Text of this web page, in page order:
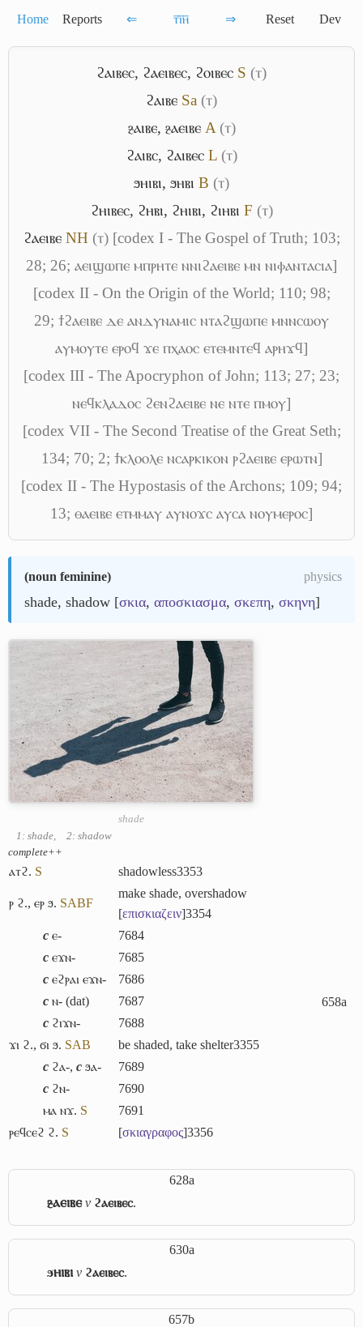
Home Reports ⇐ ⲧ̅ⲓ̅ⲏ̅ ⇒ Reset Dev
ϩⲁⲓⲃⲉⲥ, ϩⲁⲉⲓⲃⲉⲥ, ϩⲟⲓⲃⲉⲥ S (ⲧ)
ϩⲁⲓⲃⲉ Sa (ⲧ)
ⳉⲁⲓⲃⲉ, ⳉⲁⲉⲓⲃⲉ A (ⲧ)
ϩⲁⲓⲃⲥ, ϩⲁⲓⲃⲉⲥ L (ⲧ)
ϧⲏⲓⲃⲓ, ϧⲏⲃⲓ B (ⲧ)
ϩⲏⲓⲃⲉⲥ, ϩⲏⲃⲓ, ϩⲏⲓⲃⲓ, ϩⲓⲏⲃⲓ F (ⲧ)
ϩⲁⲉⲓⲃⲉ NH (ⲧ) [codex I - The Gospel of Truth; 103;
28; 26; ⲁⲉⲓϣⲱⲡⲉ ⲙⲡⲣⲏⲧⲉ ⲛⲛⲓϩⲁⲉⲓⲃⲉ ⲙⲛ ⲛⲓⲫⲁⲛⲧⲁⲥⲓⲁ]
[codex II - On the Origin of the World; 110; 98;
29; ϯϩⲁⲉⲓⲃⲉ ⲇⲉ ⲁⲛⲇⲩⲛⲁⲙⲓⲥ ⲛⲧⲁϩϣⲱⲡⲉ ⲙⲛⲛⲥⲱⲟⲩ
ⲁⲩⲙⲟⲩⲧⲉ ⲉⲣⲟϥ ϫⲉ ⲡⲭⲁⲟⲥ ⲉⲧⲉⲙⲛⲧⲉϥ ⲁⲣⲏϫϥ]
[codex III - The Apocryphon of John; 113; 27; 23;
ⲛⲉϥⲕⲗⲁⲇⲟⲥ ϩⲉⲛϩⲁⲉⲓⲃⲉ ⲛⲉ ⲛⲧⲉ ⲡⲙⲟⲩ]
[codex VII - The Second Treatise of the Great Seth;
134; 70; 2; ϯⲕⲗⲟⲟⲗⲉ ⲛⲥⲁⲣⲕⲓⲕⲟⲛ ⲣϩⲁⲉⲓⲃⲉ ⲉⲣⲱⲧⲛ]
[codex II - The Hypostasis of the Archons; 109; 94;
13; ⲑⲁⲉⲓⲃⲉ ⲉⲧⲙⲙⲁⲩ ⲁⲩⲛⲟϫⲥ ⲁⲩⲥⲁ ⲛⲟⲩⲙⲉⲣⲟⲥ]
(noun feminine) physics
shade, shadow [σκια, αποσκιασμα, σκεπη, σκηνη]
shade
1: shade,
2: shadow
complete++
ⲁⲧϩ. S shadowless3353
658a
ⲣ ϩ., ⲉⲣ ϧ. SABF
make shade, overshadow
[επισκιαζειν]3354
c ⲉ-
7684
c ⲉϫⲛ-
7685
c ⲉϩⲣⲁⲓ ⲉϫⲛ-
7686
c ⲛ- (dat)
7687
c ϩⲓϫⲛ-
7688
ϫⲓ ϩ., ϭⲓ ϧ. SAB be shaded, take shelter3355
c ϩⲁ-, c ϧⲁ-
7689
c ϩⲛ-
7690
ⲙⲁ ⲛϫ. S
7691
ⲣⲉϥⲥⲉϩ ϩ. S [σκιαγραφος]3356
628a
ⳉⲁⲉⲓⲃⲉ v ϩⲁⲉⲓⲃⲉⲥ.
630a
ϧⲏⲓⲃⲓ v ϩⲁⲉⲓⲃⲉⲥ.
657b